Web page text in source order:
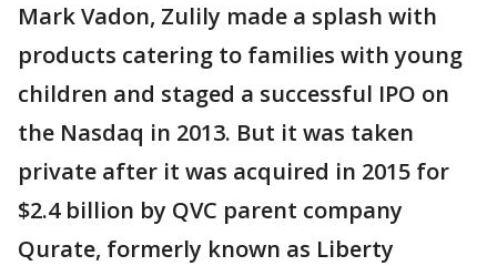
Mark Vadon, Zulily made a splash with
products catering to families with young
children and staged a successful IPO on
the Nasdaq in 2013. But it was taken
private after it was acquired in 2015 for
$2.4 billion by QVC parent company
Qurate, formerly known as Liberty